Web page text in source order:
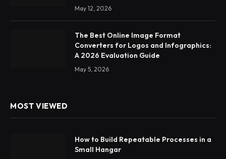
May 12, 2026
The Best Online Image Format
Converters for Logos and Infographics:
A 2026 Evaluation Guide
May 5, 2026
MOST VIEWED
How to Build Repeatable Processes in a
Small Hangar